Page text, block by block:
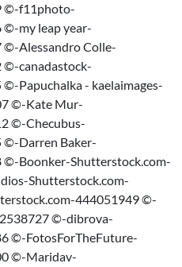
©-f11photo-
my leap year-
Alessandro Colle-
©-canadastock-
Papuchalka - kaelaimages-
©-Kate Mur-
©-Checubus-
©-Darren Baker-
Boonker-Shutterstock.com-
Shutterstock.com-
444051949 ©-
©-dibrova-
©-FotosForTheFuture-
©-Maridav-